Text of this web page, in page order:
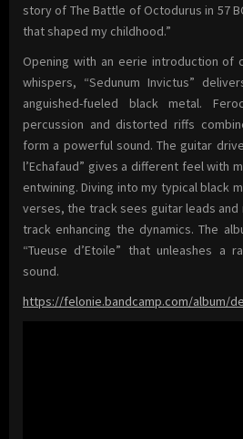
story of The Battle of Octodurus in 57
that shaped my childhood.”
Opening with an eerie introduction of
whispers, “Sedunum Invictus”
anguished-fueled black metal.
percussion and distorted riffs
form a powerful sound. The guitar
l’Echafaud” gives a different feel with
entwining. Diving into my typical black
verses, the track sees guitar leads
track enhancing the dynamics. The
“Tueuse d’Etoile” that unleashes a
sound.
https://felonie.bandcamp.com/album/